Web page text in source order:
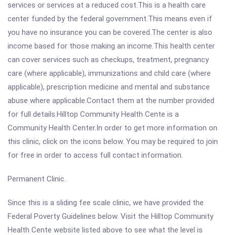
services or services at a reduced cost.This is a health care
center funded by the federal government.This means even if
you have no insurance you can be covered.The center is also
income based for those making an income.This health center
can cover services such as checkups, treatment, pregnancy
care (where applicable), immunizations and child care (where
applicable), prescription medicine and mental and substance
abuse where applicable.Contact them at the number provided
for full details.Hilltop Community Health Cente is a
Community Health Center.In order to get more information on
this clinic, click on the icons below. You may be required to join
for free in order to access full contact information.
Permanent Clinic.
Since this is a sliding fee scale clinic, we have provided the
Federal Poverty Guidelines below. Visit the Hilltop Community
Health Cente website listed above to see what the level is